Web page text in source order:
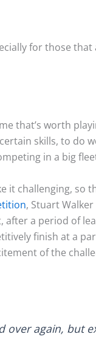
for those that
that’s worth
skills, to do
in a big
it challenging, so
, Stuart
after a period of
finish at a
of the
over again, but
tiny lake, a